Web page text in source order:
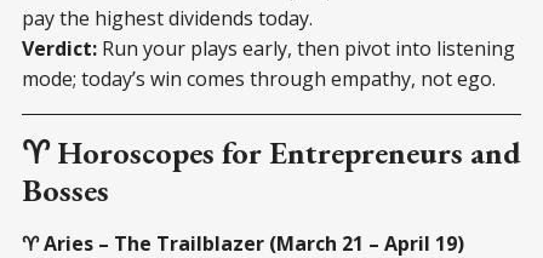
pay the highest dividends today.
Verdict: Run your plays early, then pivot into listening
mode; today’s win comes through empathy, not ego.
♈ Horoscopes for Entrepreneurs and
Bosses
♈ Aries – The Trailblazer (March 21 – April 19)